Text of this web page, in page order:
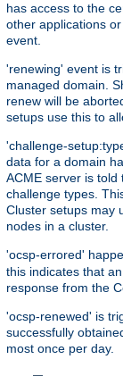
has access to the
other applications
event.
'renewing' event is
managed domain.
renew will be
setups use this to
'challenge-
data for a domain
ACME server is told
challenge types.
Cluster setups may
nodes in a cluster.
'ocsp-errored'
this indicates that
response from the
'ocsp-renewed' is
successfully
most once per day.